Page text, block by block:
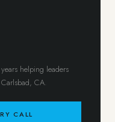
helping leaders
CA.
CALL